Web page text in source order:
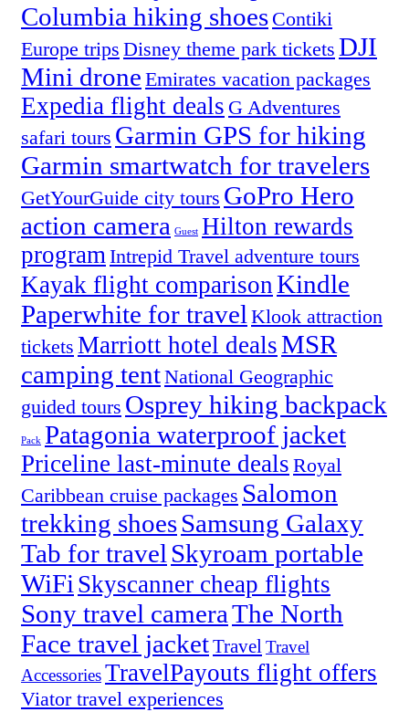
Columbia hiking shoes Contiki
Europe trips Disney theme park tickets DJI
Mini drone Emirates vacation packages
Expedia flight deals G Adventures
safari tours Garmin GPS for hiking
Garmin smartwatch for travelers
GetYourGuide city tours GoPro Hero
action camera Guest Hilton rewards
programIntrepid Travel adventure tours
Kayak flight comparisonKindle
Paperwhite for travel Klook attraction
tickets Marriott hotel dealsMSR
camping tentNational Geographic
guided tours Osprey hiking backpack
Pack Patagonia waterproof jacket
Priceline last-minute deals Royal
Caribbean cruise packages Salomon
trekking shoesSamsung Galaxy
Tab for travel Skyroam portable
WiFi Skyscanner cheap flights
Sony travel cameraThe North
Face travel jacketTravelTravel
AccessoriesTravelPayouts flight offers
Viator travel experiences